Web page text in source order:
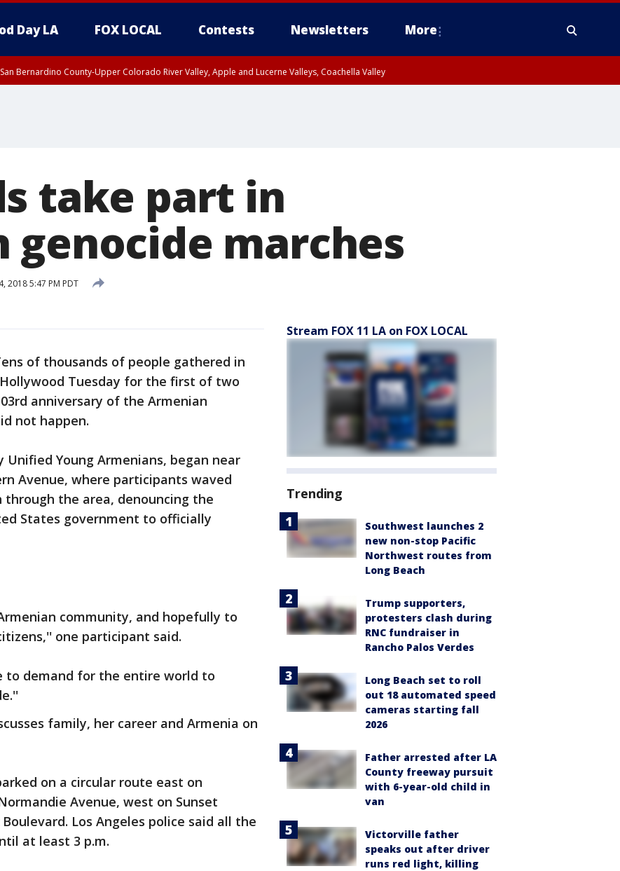
Day LA FOX LOCAL Contests Newsletters More
San Bernardino County-Upper Colorado River Valley, Apple and Lucerne Valleys, Coachella Valley
take part in
genocide marches
2018 5:47 PM PDT
of thousands of people gathered in
Tuesday for the first of two
anniversary of the Armenian
not happen.
Young Armenians, began near
Avenue, where participants waved
the area, denouncing the
States government to officially
community, and hopefully to
one participant said.
to demand for the entire world to
family, her career and Armenia on
on a circular route east on
Avenue, west on Sunset
Los Angeles police said all the
at least 3 p.m.
Stream FOX 11 LA on FOX LOCAL
Trending
Southwest launches 2
new non-stop Pacific
Northwest routes from
Long Beach
Trump supporters,
protesters clash during
RNC fundraiser in
Rancho Palos Verdes
Long Beach set to roll
out 18 automated speed
cameras starting fall
2026
Father arrested after LA
County freeway pursuit
with 6-year-old child in
van
Victorville father
speaks out after driver
runs red light, killing